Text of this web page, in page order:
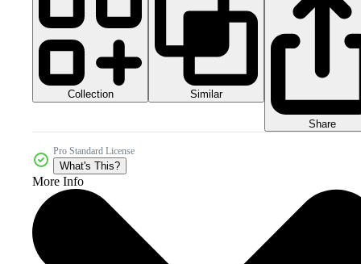
Collection Similar
Share
Pro Standard License
What's This?
More Info